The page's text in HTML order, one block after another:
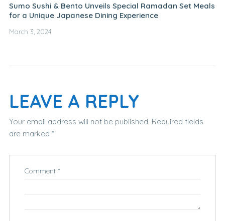
Sumo Sushi & Bento Unveils Special Ramadan Set Meals
for a Unique Japanese Dining Experience
March 3, 2024
LEAVE A REPLY
Your email address will not be published. Required fields
are marked *
Comment *